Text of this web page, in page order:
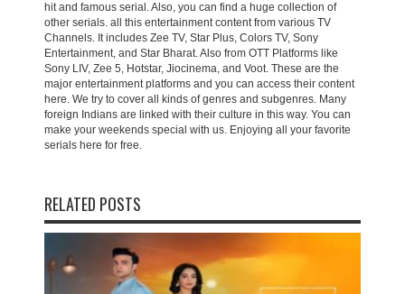
hit and famous serial. Also, you can find a huge collection of
other serials. all this entertainment content from various TV
Channels. It includes Zee TV, Star Plus, Colors TV, Sony
Entertainment, and Star Bharat. Also from OTT Platforms like
Sony LIV, Zee 5, Hotstar, Jiocinema, and Voot. These are the
major entertainment platforms and you can access their content
here. We try to cover all kinds of genres and subgenres. Many
foreign Indians are linked with their culture in this way. You can
make your weekends special with us. Enjoying all your favorite
serials here for free.
RELATED POSTS